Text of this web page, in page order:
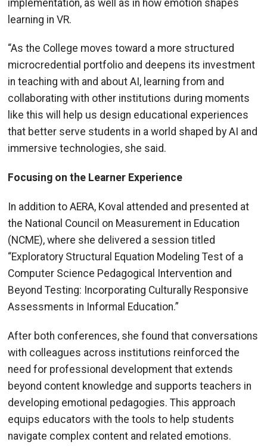
implementation, as well as in how emotion shapes
learning in VR.
“As the College moves toward a more structured
microcredential portfolio and deepens its investment
in teaching with and about AI, learning from and
collaborating with other institutions during moments
like this will help us design educational experiences
that better serve students in a world shaped by AI and
immersive technologies, she said.
Focusing on the Learner Experience
In addition to AERA, Koval attended and presented at
the National Council on Measurement in Education
(NCME), where she delivered a session titled
“Exploratory Structural Equation Modeling Test of a
Computer Science Pedagogical Intervention and
Beyond Testing: Incorporating Culturally Responsive
Assessments in Informal Education.”
After both conferences, she found that conversations
with colleagues across institutions reinforced the
need for professional development that extends
beyond content knowledge and supports teachers in
developing emotional pedagogies. This approach
equips educators with the tools to help students
navigate complex content and related emotions.